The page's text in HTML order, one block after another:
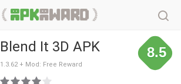
Blend It 3D APK
1.3.62 + Mod: Free Reward
8.5